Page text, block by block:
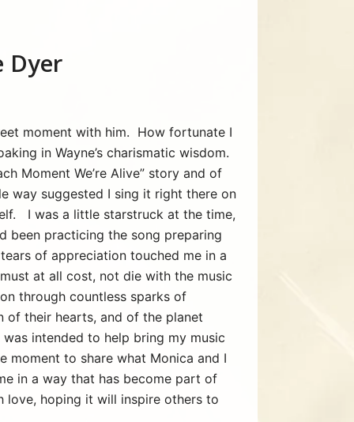
Dyer
moment with him. How fortunate I
in Wayne’s charismatic wisdom.
Moment We’re Alive” story and of
way suggested I sing it right there on
I was a little starstruck at the time,
been practicing the song preparing
of appreciation touched me in a
at all cost, not die with the music
through countless sparks of
of their hearts, and of the planet
intended to help bring my music
to share what Monica and I
in a way that has become part of
love, hoping it will inspire others to